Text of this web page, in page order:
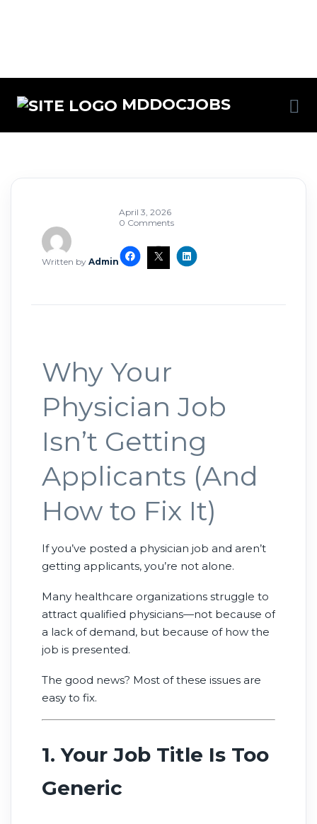
MDDOCJOBS
Written by Admin
April 3, 2026
0 Comments
Why Your
Physician Job
Isn’t Getting
Applicants (And
How to Fix It)
If you’ve posted a physician job and aren’t
getting applicants, you’re not alone.
Many healthcare organizations struggle to
attract qualified physicians—not because of
a lack of demand, but because of how the
job is presented.
The good news? Most of these issues are
easy to fix.
1. Your Job Title Is Too
Generic